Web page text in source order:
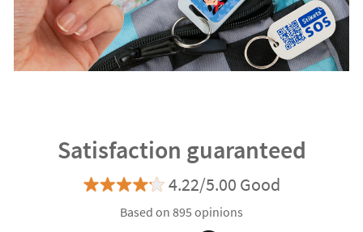
Satisfaction guaranteed
4.22/5.00 Good
Based on 895 opinions